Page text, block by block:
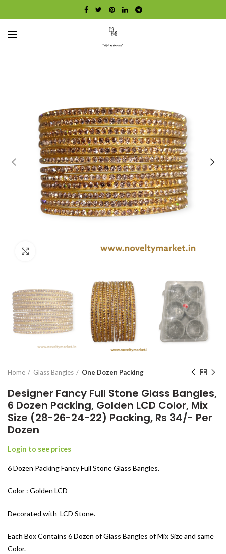
Home Glass Bangles One Dozen Packing
Designer Fancy Full Stone Glass Bangles,
6 Dozen Packing, Golden LCD Color, Mix
Size (28-26-24-22) Packing, Rs 34/- Per
Dozen
Login to see prices
6 Dozen Packing Fancy Full Stone Glass Bangles.
Color : Golden LCD
Decorated with LCD Stone.
Each Box Contains 6 Dozen of Glass Bangles of Mix Size and same
Color.